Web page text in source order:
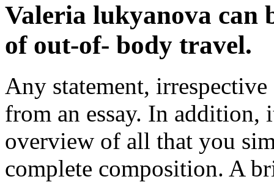
Valeria lukyanova can
of out-of- body travel.
Any statement,
from an essay. In
overview of all that you
complete composition. A